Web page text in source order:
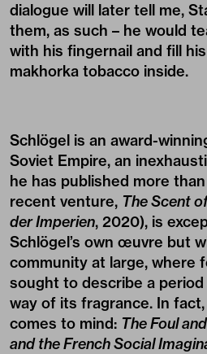
dialogue will later tell me,
them, as such – he would
with his fingernail and fill
makhorka tobacco inside.
Schlögel is an award-
Soviet Empire, an
he has published more
recent venture, The Scent
der Imperien, 2020), is
Schlögel’s own œuvre but
community at large, where
sought to describe a
way of its fragrance. In
comes to mind: The Foul
and the French Social